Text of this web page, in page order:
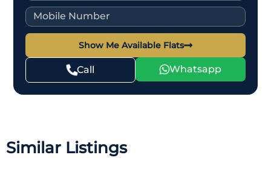
Show Me Available Flats
Call Whatsapp
Similar Listings